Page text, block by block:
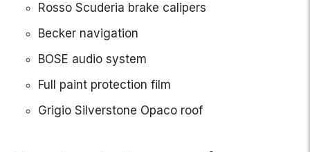
Rosso Scuderia brake calipers
Becker navigation
BOSE audio system
Full paint protection film
Grigio Silverstone Opaco roof